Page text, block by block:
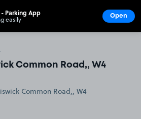
Common Road,, W4
Parking App
easily Open